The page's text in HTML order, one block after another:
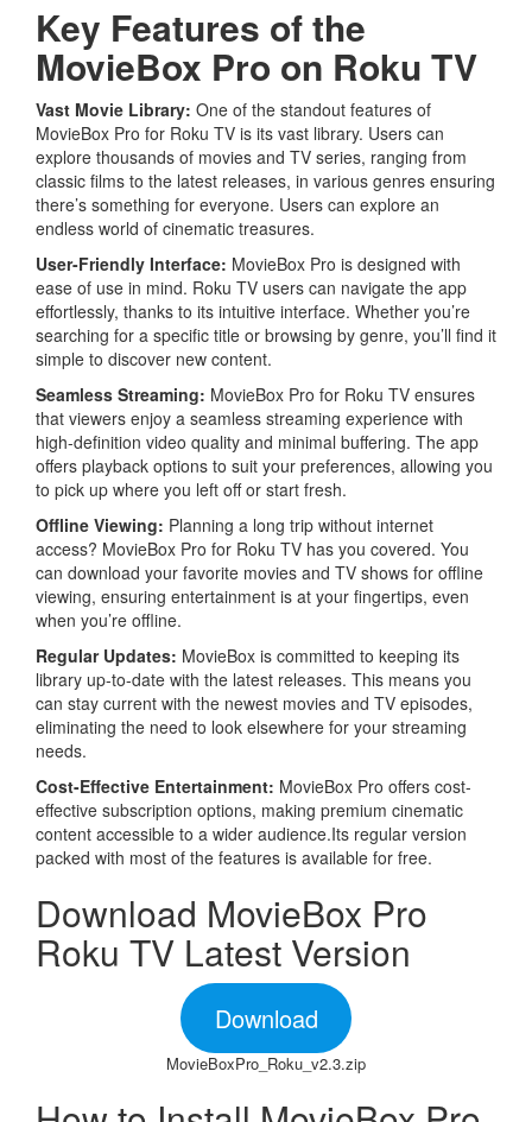
Key Features of the
MovieBox Pro on Roku TV
Vast Movie Library: One of the standout features of
MovieBox Pro for Roku TV is its vast library. Users can
explore thousands of movies and TV series, ranging from
classic films to the latest releases, in various genres ensuring
there’s something for everyone. Users can explore an
endless world of cinematic treasures.
User-Friendly Interface: MovieBox Pro is designed with
ease of use in mind. Roku TV users can navigate the app
effortlessly, thanks to its intuitive interface. Whether you’re
searching for a specific title or browsing by genre, you’ll find it
simple to discover new content.
Seamless Streaming: MovieBox Pro for Roku TV ensures
that viewers enjoy a seamless streaming experience with
high-definition video quality and minimal buffering. The app
offers playback options to suit your preferences, allowing you
to pick up where you left off or start fresh.
Offline Viewing: Planning a long trip without internet
access? MovieBox Pro for Roku TV has you covered. You
can download your favorite movies and TV shows for offline
viewing, ensuring entertainment is at your fingertips, even
when you’re offline.
Regular Updates: MovieBox is committed to keeping its
library up-to-date with the latest releases. This means you
can stay current with the newest movies and TV episodes,
eliminating the need to look elsewhere for your streaming
needs.
Cost-Effective Entertainment: MovieBox Pro offers cost-
effective subscription options, making premium cinematic
content accessible to a wider audience.Its regular version
packed with most of the features is available for free.
Download MovieBox Pro
Roku TV Latest Version
Download
MovieBoxPro_Roku_v2.3.zip